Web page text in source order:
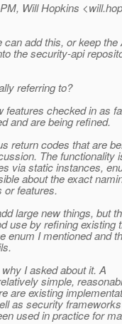
Will Hopkins
add this, or keep the
the security-api
referring to?
features checked in as
and are being refined.
return codes that are
The functionality
via static instances,
about the exact
or features.
large new things, but
use by refining existing
enum I mentioned and
I asked about it. A
simple,
are existing
as security
used in practice for